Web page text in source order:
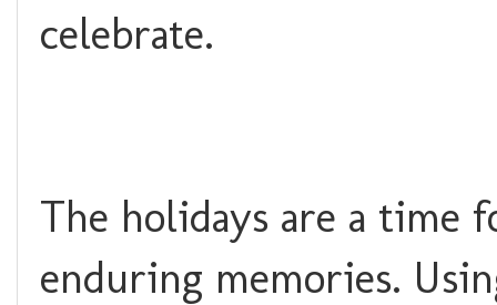
celebrate.
The holidays are a time
enduring memories.